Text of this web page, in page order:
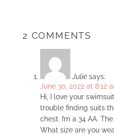
2 COMMENTS
Julie says:
June 30, 2022 at 8:12
Hi, I love your
trouble finding suits
chest. I’m a 34 AA.
What size are you